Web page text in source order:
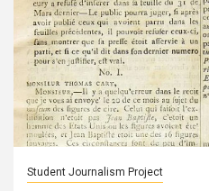
Student Journalism Project